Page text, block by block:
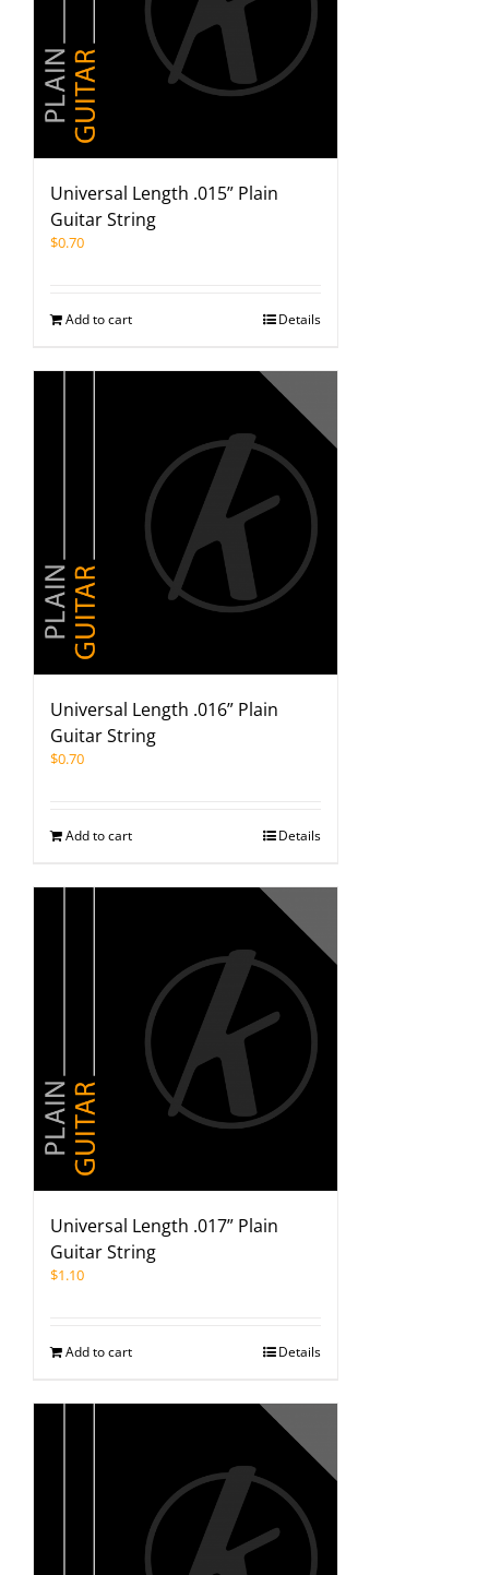
Universal Length .015” Plain
Guitar String
$0.70
Add to cart Details
Universal Length .016” Plain
Guitar String
$0.70
Add to cart Details
Universal Length .017” Plain
Guitar String
$1.10
Add to cart Details